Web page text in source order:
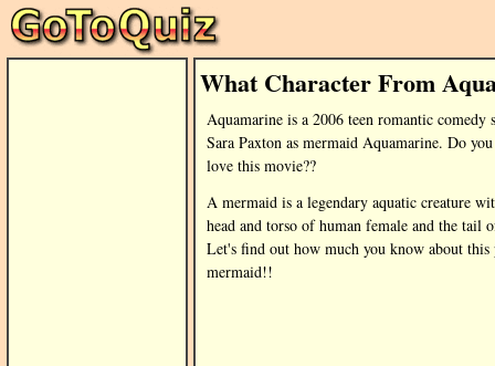
What Character From
Aquamarine is a 2006 teen romantic comedy
Sara Paxton as mermaid Aquamarine. Do
love this movie??
A mermaid is a legendary aquatic creature
head and torso of human female and the tail
Let's find out how much you know about this
mermaid!!